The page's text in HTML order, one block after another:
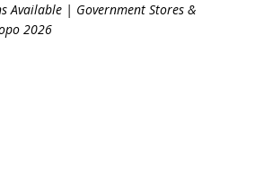
Available | Government Stores &
2026